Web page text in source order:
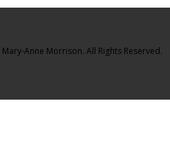
Anne Morrison. All Rights Reserved.